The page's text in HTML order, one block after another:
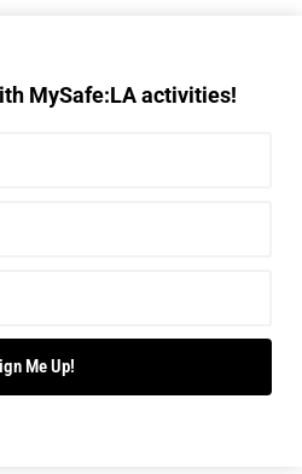
MySafe:LA activities!
Me Up!